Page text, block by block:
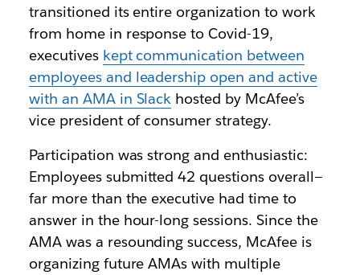
transitioned its entire organization to work
from home in response to Covid-19,
executives kept communication between
employees and leadership open and active
with an AMA in Slack hosted by McAfee’s
vice president of consumer strategy.
Participation was strong and enthusiastic:
Employees submitted 42 questions overall—
far more than the executive had time to
answer in the hour-long sessions. Since the
AMA was a resounding success, McAfee is
organizing future AMAs with multiple